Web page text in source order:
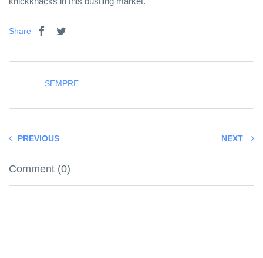
Share
SEMPRE
PREVIOUS NEXT
Comment (0)